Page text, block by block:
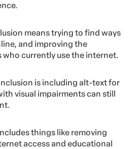
means trying to find ways
and improving the
who currently use the internet.
is including alt-text for
visual impairments can still
things like removing
access and educational